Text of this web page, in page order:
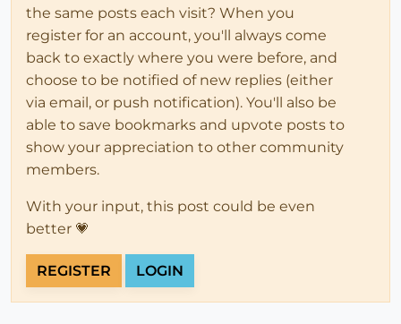
the same posts each visit? When you
register for an account, you'll always come
back to exactly where you were before, and
choose to be notified of new replies (either
via email, or push notification). You'll also be
able to save bookmarks and upvote posts to
show your appreciation to other community
members.
With your input, this post could be even
better 💗
REGISTER LOGIN